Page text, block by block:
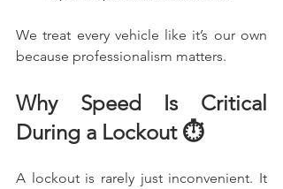
We treat every vehicle like it’s our own
because professionalism matters.
Why Speed Is Critical
During a Lockout ⏱️
A lockout is rarely just inconvenient. It